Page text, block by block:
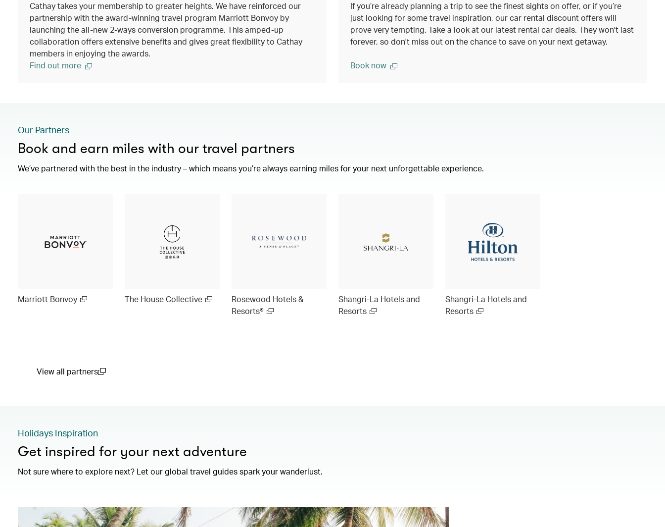
Cathay takes your membership to greater heights. We have reinforced our
partnership with the award-winning travel program Marriott Bonvoy by
launching the all-new 2-ways conversion programme. This amped-up
collaboration offers extensive benefits and gives great flexibility to Cathay
members in enjoying the awards.
Find out more
If you’re already planning a trip to see the finest sights on offer, or if you’re
just looking for some travel inspiration, our car rental discount offers will
prove very tempting. Take a look at our latest rental car deals. They won't last
forever, so don't miss out on the chance to save on your next getaway.
Book now
Our Partners
Book and earn miles with our travel partners
We’ve partnered with the best in the industry – which means you’re always earning miles for your next unforgettable experience.
Marriott Bonvoy The House Collective
Rosewood Hotels &
Resorts®
Shangri-La Hotels and
Resorts
Shangri-La Hotels and
Resorts
View all partners
Holidays Inspiration
Get inspired for your next adventure
Not sure where to explore next? Let our global travel guides spark your wanderlust.